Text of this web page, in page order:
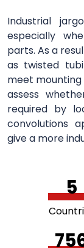
Industrial
especially
parts. As a
as twisted
meet mounting
assess
required by
convolutions
give a more
5